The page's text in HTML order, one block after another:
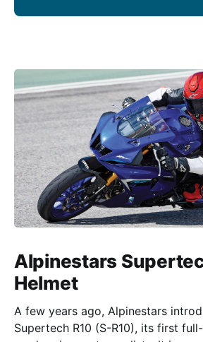
Alpinestars
Helmet
A few years ago, Alpinestars
Supertech R10 (S-R10), its first